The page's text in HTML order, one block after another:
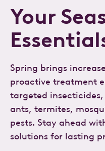
Your
Spring brings
proactive treatment
targeted
ants, termites,
pests. Stay ahead
solutions for lasting